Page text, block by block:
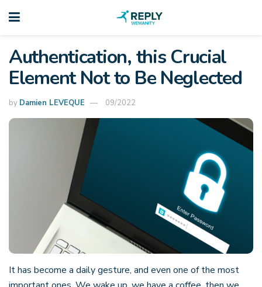
Authentication, this Crucial
Element Not to Be Neglected
by Damien LEVEQUE 09/2022
It has become a daily gesture, and even one of the most